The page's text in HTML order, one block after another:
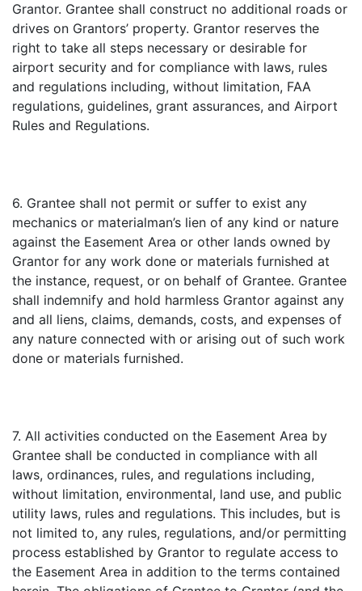
Grantor. Grantee shall construct no additional roads or
drives on Grantors’ property. Grantor reserves the
right to take all steps necessary or desirable for
airport security and for compliance with laws, rules
and regulations including, without limitation, FAA
regulations, guidelines, grant assurances, and Airport
Rules and Regulations.
6. Grantee shall not permit or suffer to exist any
mechanics or materialman’s lien of any kind or nature
against the Easement Area or other lands owned by
Grantor for any work done or materials furnished at
the instance, request, or on behalf of Grantee. Grantee
shall indemnify and hold harmless Grantor against any
and all liens, claims, demands, costs, and expenses of
any nature connected with or arising out of such work
done or materials furnished.
7. All activities conducted on the Easement Area by
Grantee shall be conducted in compliance with all
laws, ordinances, rules, and regulations including,
without limitation, environmental, land use, and public
utility laws, rules and regulations. This includes, but is
not limited to, any rules, regulations, and/or permitting
process established by Grantor to regulate access to
the Easement Area in addition to the terms contained